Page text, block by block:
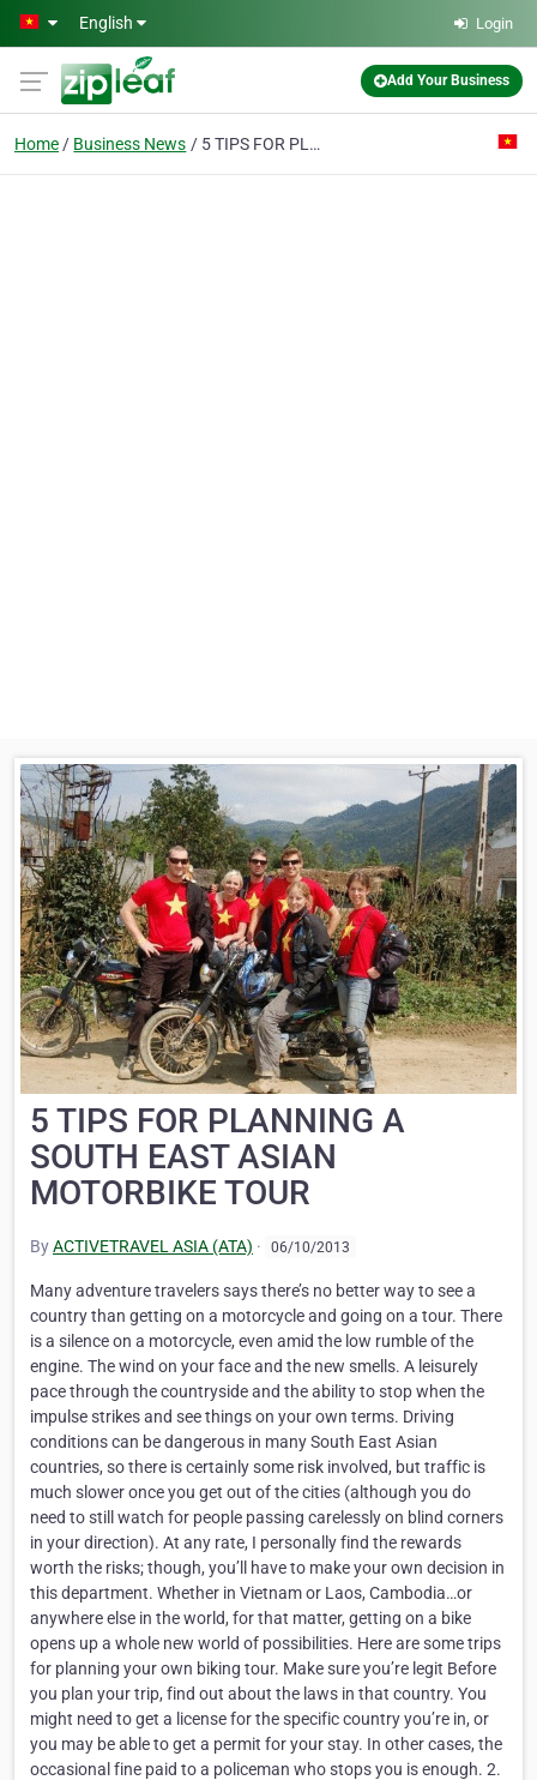
Skip to main content
English Login
Add Your Business
Home Business News 5 TIPS FOR PLANNING A SOUTH EAST ASIAN MOTORBIKE TOUR
5 TIPS FOR PLANNING A
SOUTH EAST ASIAN
MOTORBIKE TOUR
ByACTIVETRAVEL ASIA (ATA) · 06/10/2013
Many adventure travelers says there’s no better way to see a
country than getting on a motorcycle and going on a tour. There
is a silence on a motorcycle, even amid the low rumble of the
engine. The wind on your face and the new smells. A leisurely
pace through the countryside and the ability to stop when the
impulse strikes and see things on your own terms. Driving
conditions can be dangerous in many South East Asian
countries, so there is certainly some risk involved, but traffic is
much slower once you get out of the cities (although you do
need to still watch for people passing carelessly on blind corners
in your direction). At any rate, I personally find the rewards
worth the risks; though, you’ll have to make your own decision in
this department. Whether in Vietnam or Laos, Cambodia…or
anywhere else in the world, for that matter, getting on a bike
opens up a whole new world of possibilities. Here are some trips
for planning your own biking tour. Make sure you’re legit Before
you plan your trip, find out about the laws in that country. You
might need to get a license for the specific country you’re in, or
you may be able to get a permit for your stay. In other cases, the
occasional fine paid to a policeman who stops you is enough. 2.